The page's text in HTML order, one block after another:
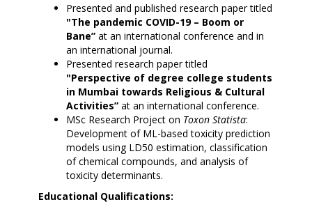
Presented and published research paper titled
"The pandemic COVID-19 – Boom or
Bane” at an international conference and in
an international journal.
Presented research paper titled
"Perspective of degree college students
in Mumbai towards Religious & Cultural
Activities” at an international conference.
MSc Research Project on Toxon Statista:
Development of ML-based toxicity prediction
models using LD50 estimation, classification
of chemical compounds, and analysis of
toxicity determinants.
Educational Qualifications: